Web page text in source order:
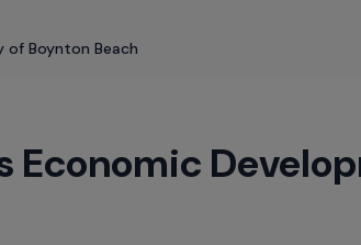
Boynton Beach
Economic